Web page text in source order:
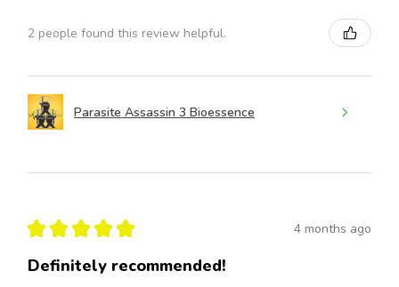
2 people found this review helpful.
Parasite Assassin 3 Bioessence
★ ★ ★ ★ ★ 4 months ago
Definitely recommended!